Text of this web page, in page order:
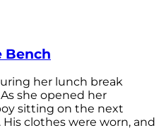
Bench
her lunch break
she opened her
sitting on the next
clothes were worn, and